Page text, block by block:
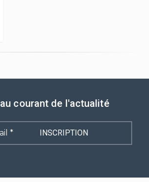
courant de l'actualité